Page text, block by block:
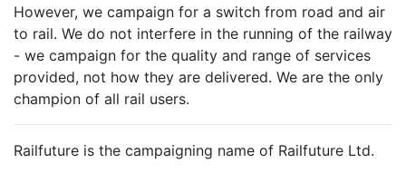
However, we campaign for a switch from road and air
to rail. We do not interfere in the running of the railway
- we campaign for the quality and range of services
provided, not how they are delivered. We are the only
champion of all rail users.
Railfuture is the campaigning name of Railfuture Ltd.